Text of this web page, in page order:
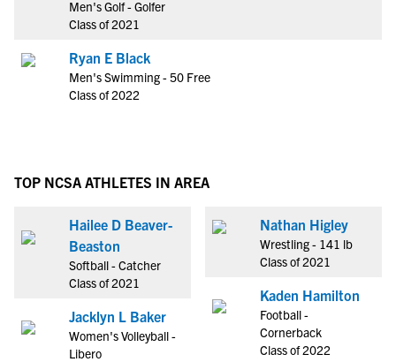
Men's Golf - Golfer
Class of 2021
Ryan E Black
Men's Swimming - 50 Free
Class of 2022
TOP NCSA ATHLETES IN AREA
Hailee D Beaver-
Beaston
Softball - Catcher
Class of 2021
Jacklyn L Baker
Women's Volleyball -
Libero
Nathan Higley
Wrestling - 141 lb
Class of 2021
Kaden Hamilton
Football -
Cornerback
Class of 2022